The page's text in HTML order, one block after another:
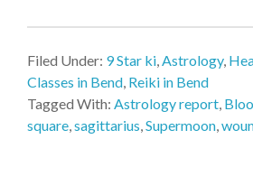
Filed Under: 9 Star ki,Astrology,
Classes in Bend, Reiki in Bend
Tagged With: Astrology report,
square,sagittarius,Supermoon,